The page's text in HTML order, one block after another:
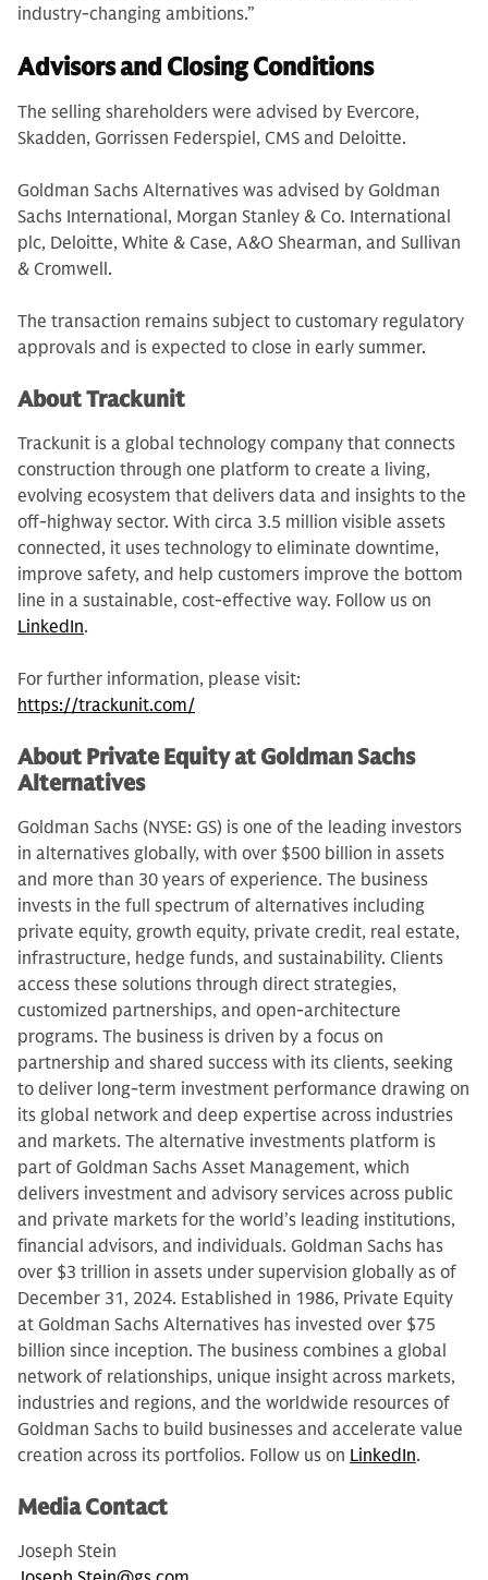
industry-changing ambitions.”
Advisors and Closing Conditions
The selling shareholders were advised by Evercore,
Skadden, Gorrissen Federspiel, CMS and Deloitte.
Goldman Sachs Alternatives was advised by Goldman
Sachs International, Morgan Stanley & Co. International
plc, Deloitte, White & Case, A&O Shearman, and Sullivan
& Cromwell.
The transaction remains subject to customary regulatory
approvals and is expected to close in early summer.
About Trackunit
Trackunit is a global technology company that connects
construction through one platform to create a living,
evolving ecosystem that delivers data and insights to the
off-highway sector. With circa 3.5 million visible assets
connected, it uses technology to eliminate downtime,
improve safety, and help customers improve the bottom
line in a sustainable, cost-effective way. Follow us on
LinkedIn.
For further information, please visit:
https://trackunit.com/
About Private Equity at Goldman Sachs
Alternatives
Goldman Sachs (NYSE: GS) is one of the leading investors
in alternatives globally, with over $500 billion in assets
and more than 30 years of experience. The business
invests in the full spectrum of alternatives including
private equity, growth equity, private credit, real estate,
infrastructure, hedge funds, and sustainability. Clients
access these solutions through direct strategies,
customized partnerships, and open-architecture
programs. The business is driven by a focus on
partnership and shared success with its clients, seeking
to deliver long-term investment performance drawing on
its global network and deep expertise across industries
and markets. The alternative investments platform is
part of Goldman Sachs Asset Management, which
delivers investment and advisory services across public
and private markets for the world’s leading institutions,
financial advisors, and individuals. Goldman Sachs has
over $3 trillion in assets under supervision globally as of
December 31, 2024. Established in 1986, Private Equity
at Goldman Sachs Alternatives has invested over $75
billion since inception. The business combines a global
network of relationships, unique insight across markets,
industries and regions, and the worldwide resources of
Goldman Sachs to build businesses and accelerate value
creation across its portfolios. Follow us on LinkedIn.
Media Contact
Joseph Stein